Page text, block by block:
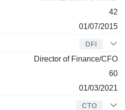
42
01/07/2015
DFI
Director of Finance/CFO
60
01/03/2021
CTO